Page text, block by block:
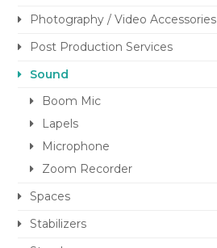
Photography / Video Accessories
Post Production Services
Sound
Boom Mic
Lapels
Microphone
Zoom Recorder
Spaces
Stabilizers